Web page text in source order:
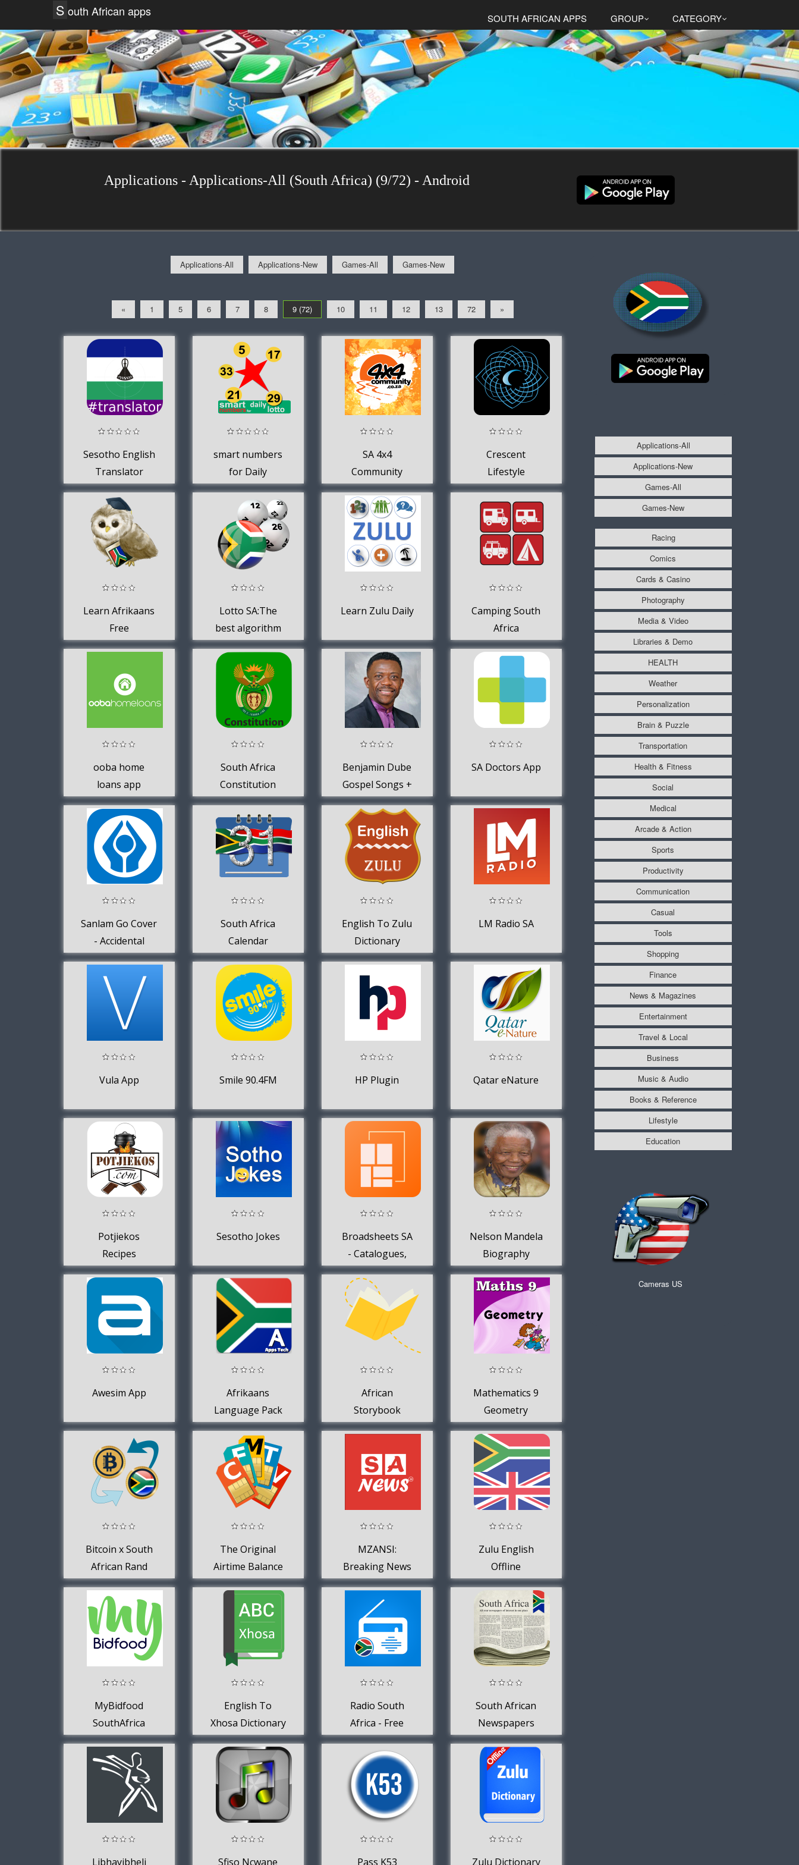
S outh African apps SOUTH AFRICAN APPS GROUP CATEGORY
Applications - Applications-All (South Africa) (9/72) - Android
Applications-All Applications-New Games-All Games-New
« 1 5 6 7 8 9 (72) 10 11 12 13 72 »
Sesotho English
Translator
smart numbers
for Daily
Lotto(South
African)
SA 4x4
Community
Forum
Crescent
Lifestyle
Learn Afrikaans
Free
Lotto SA:The
best algorithm
to win in South
Africa
Learn Zulu Daily
Camping South
Africa
ooba home
loans app
South Africa
Constitution
1996
Benjamin Dube
Gospel Songs +
Music 2020
SA Doctors App
Sanlam Go Cover
- Accidental
Injury Insurance
South Africa
Calendar
English To Zulu
Dictionary
LM Radio SA
Vula App Smile 90.4FM HP Plugin Qatar eNature
Potjiekos
Recipes
Sesotho Jokes
Broadsheets SA
- Catalogues,
Offers + Specials
Nelson Mandela
Biography
Awesim App
Afrikaans
Language Pack
for AppsTech
Keyboards
African
Storybook
Reader
Mathematics 9
Geometry
Bitcoin x South
African Rand
The Original
Airtime Balance
App for SA
Networks
MZANSI:
Breaking News
+ Videos
Zulu English
Offline
Dictionary +
Translator
MyBidfood
SouthAfrica
English To
Xhosa Dictionary
Radio South
Africa - Free
Online Radio +
FM Radio
South African
Newspapers
Libhayibheli Sfiso Ncwane Pass K53 Zulu Dictionary
Applications-All
Applications-New
Games-All
Games-New
Racing
Comics
Cards & Casino
Photography
Media & Video
Libraries & Demo
HEALTH
Weather
Personalization
Brain & Puzzle
Transportation
Health & Fitness
Social
Medical
Arcade & Action
Sports
Productivity
Communication
Casual
Tools
Shopping
Finance
News & Magazines
Entertainment
Travel & Local
Business
Music & Audio
Books & Reference
Lifestyle
Education
Cameras US